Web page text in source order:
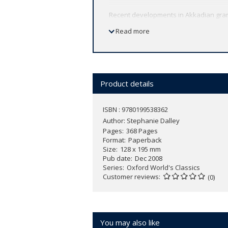
Recent developments in Akkadian
Read more
Product details
ISBN : 9780199538362
Author: Stephanie Dalley
Pages 368 Pages
Format Paperback
Size 128 x 195 mm
Pub date Dec 2008
Series Oxford World's Classics
Customer reviews
(0)
You may also like